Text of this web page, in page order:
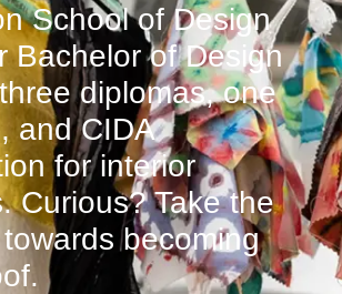
School of Design
Bachelor of Design
diplomas, one
and CIDA
for interior
Curious? Take the
becoming